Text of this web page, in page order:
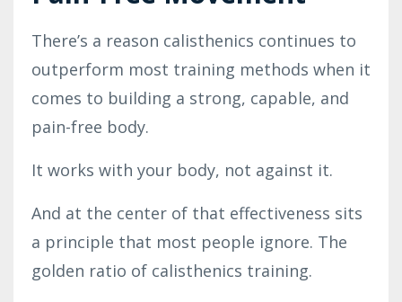
There’s a reason calisthenics continues to
outperform most training methods when it
comes to building a strong, capable, and
pain-free body.
It works with your body, not against it.
And at the center of that effectiveness sits
a principle that most people ignore. The
golden ratio of calisthenics training.